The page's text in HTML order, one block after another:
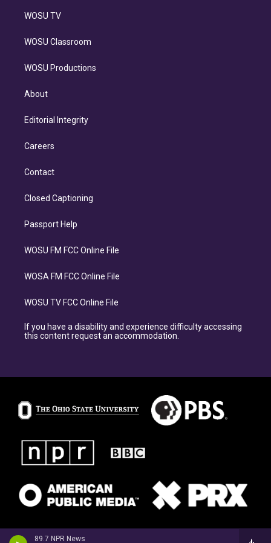
89.7 NPR News
WOSU TV
WOSU Classroom
WOSU Productions
About
Editorial Integrity
Careers
Contact
Closed Captioning
Passport Help
WOSU FM FCC Online File
WOSA FM FCC Online File
WOSU TV FCC Online File
If you have a disability and experience difficulty accessing
this content request an accommodation.